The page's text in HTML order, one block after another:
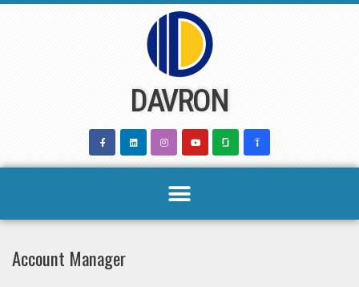
DAVRON
Account Manager